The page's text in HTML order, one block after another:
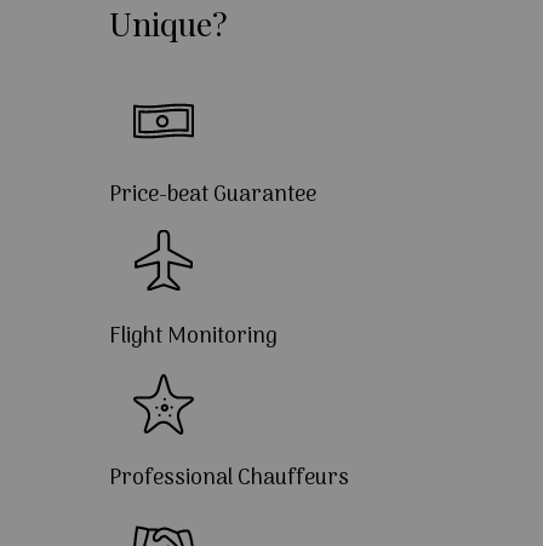
Unique?
Price-beat Guarantee
Flight Monitoring
Professional Chauffeurs